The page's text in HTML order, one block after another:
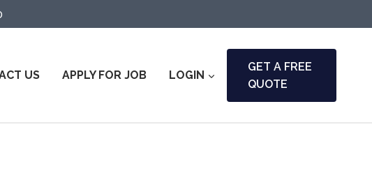
US APPLY FOR JOB LOGIN
GET A FREE
QUOTE